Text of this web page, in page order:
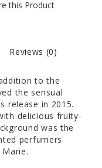
this Product
Reviews (0)
to the
the sensual
release in 2015.
delicious fruity-
was the
perfumers